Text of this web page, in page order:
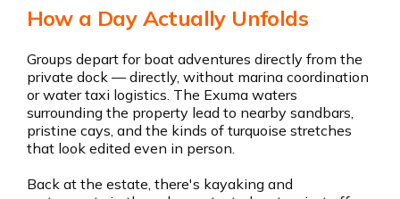
How a Day Actually Unfolds
Groups depart for boat adventures directly from the
private dock — directly, without marina coordination
or water taxi logistics. The Exuma waters
surrounding the property lead to nearby sandbars,
pristine cays, and the kinds of turquoise stretches
that look edited even in person.
Back at the estate, there's kayaking and